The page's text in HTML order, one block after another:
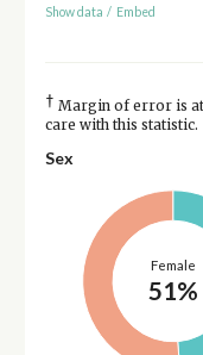
Show data / Embed
† Margin of error is at
care with this statistic.
Sex
Female
51%